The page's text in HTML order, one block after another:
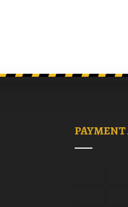
PAYMENT